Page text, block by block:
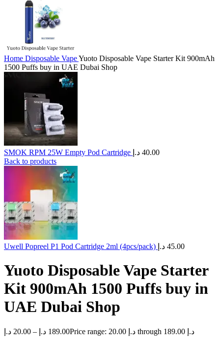
Home Disposable VapeYuoto Disposable Vape Starter Kit 900mAh
1500 Puffs buy in UAE Dubai Shop
SMOK RPM 25W Empty Pod Cartridge 40.00 د.إ
Back to products
Uwell Popreel P1 Pod Cartridge 2ml (4pcs/pack) 45.00 د.إ
Yuoto Disposable Vape Starter
Kit 900mAh 1500 Puffs buy in
UAE Dubai Shop
20.00 د.إ – 189.00 د.إ
Price range: 20.00 د.إ through 189.00 د.إ